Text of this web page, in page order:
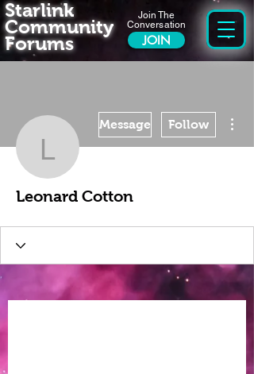
Join The
Conversation
JOIN
Starlink
Community
Forums
Leonard Cotton
Message Follow
Leonard Cotton